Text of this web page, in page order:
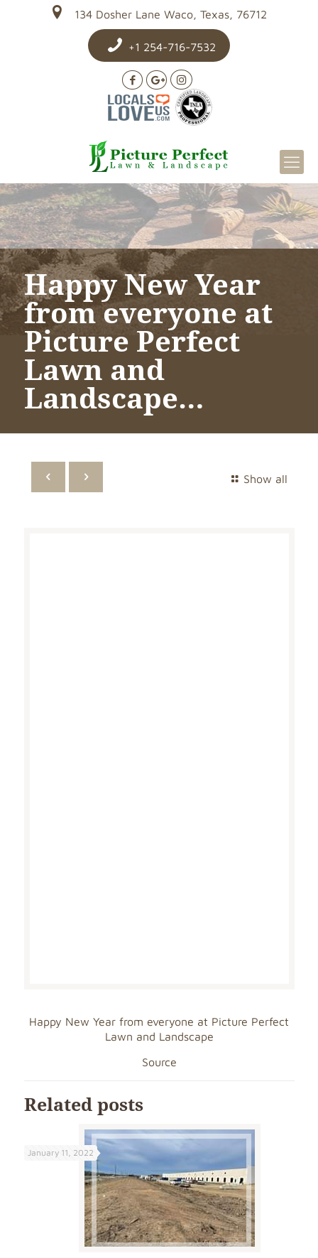
134 Dosher Lane Waco, Texas, 76712
+1 254-716-7532
Happy New Year
from everyone at
Picture Perfect
Lawn and
Landscape…
Show all
Happy New Year from everyone at Picture Perfect
Lawn and Landscape
Source
Related posts
January 11, 2022